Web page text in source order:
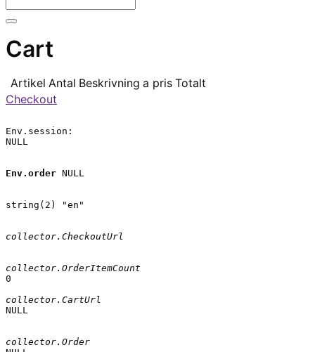
Cart
Artikel Antal Beskrivning a pris Totalt
Checkout
Env.session:
NULL
Env.order NULL
string(2) "en"
collector.CheckoutUrl
collector.OrderItemCount
0
collector.CartUrl
NULL
collector.Order